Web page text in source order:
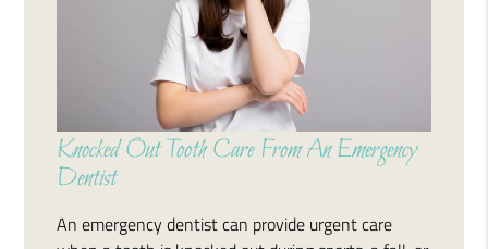
Knocked Out Tooth Care From An Emergency
Dentist
An emergency dentist can provide urgent care